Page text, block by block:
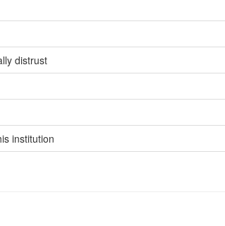
distrust
institution